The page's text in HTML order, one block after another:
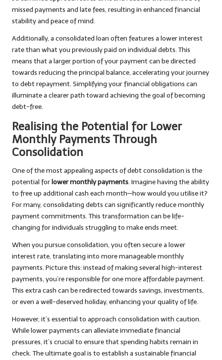
missed payments and late fees, resulting in enhanced financial
stability and peace of mind.
Additionally, a consolidated loan often features a lower interest
rate than what you previously paid on individual debts. This
means that a larger portion of your payment can be directed
towards reducing the principal balance, accelerating your journey
to debt repayment. Simplifying your financial obligations can
illuminate a clearer path toward achieving the goal of becoming
debt-free.
Realising the Potential for Lower
Monthly Payments Through
Consolidation
One of the most appealing aspects of debt consolidation is the
potential forlower monthly payments. Imagine having the ability
to free up additional cash each month—how would you utilise it?
For many, consolidating debts can significantly reduce monthly
payment commitments. This transformation can be life-
changing for individuals struggling to make ends meet.
When you pursue consolidation, you often secure a lower
interest rate, translating into more manageable monthly
payments. Picture this: instead of making several high-interest
payments, you’re responsible for one more affordable payment.
This extra cash can be redirected towards savings, investments,
or even a well-deserved holiday, enhancing your quality of life.
However, it’s essential to approach consolidation with caution.
While lower payments can alleviate immediate financial
pressures, it’s crucial to ensure that spending habits remain in
check. The ultimate goal is to establish a sustainable financial